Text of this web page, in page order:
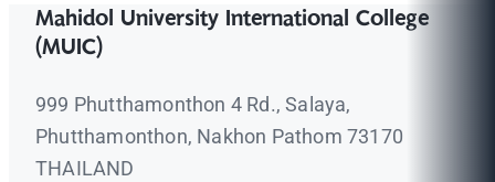
Mahidol University International College
(MUIC)
999 Phutthamonthon 4 Rd., Salaya,
Phutthamonthon, Nakhon Pathom 73170
THAILAND